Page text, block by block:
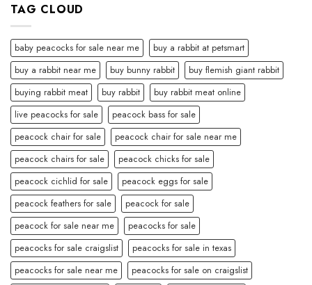
TAG CLOUD
baby peacocks for sale near me
buy a rabbit at petsmart
buy a rabbit near me
buy bunny rabbit
buy flemish giant rabbit
buying rabbit meat
buy rabbit
buy rabbit meat online
live peacocks for sale
peacock bass for sale
peacock chair for sale
peacock chair for sale near me
peacock chairs for sale
peacock chicks for sale
peacock cichlid for sale
peacock eggs for sale
peacock feathers for sale
peacock for sale
peacock for sale near me
peacocks for sale
peacocks for sale craigslist
peacocks for sale in texas
peacocks for sale near me
peacocks for sale on craigslist